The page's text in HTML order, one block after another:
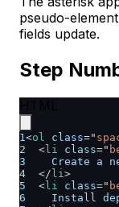
pseudo-
fields update.
Step
1<ol class="
2
< li class="
3
Create a
4
</ li>
5
< li class="
6
Install